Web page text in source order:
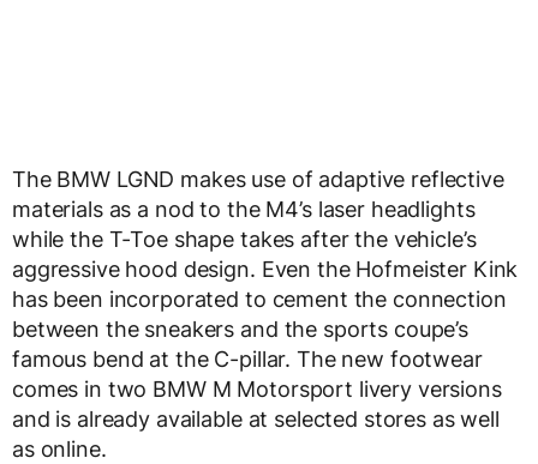
The BMW LGND makes use of adaptive reflective
materials as a nod to the M4’s laser headlights
while the T-Toe shape takes after the vehicle’s
aggressive hood design. Even the Hofmeister Kink
has been incorporated to cement the connection
between the sneakers and the sports coupe’s
famous bend at the C-pillar. The new footwear
comes in two BMW M Motorsport livery versions
and is already available at selected stores as well
as online.